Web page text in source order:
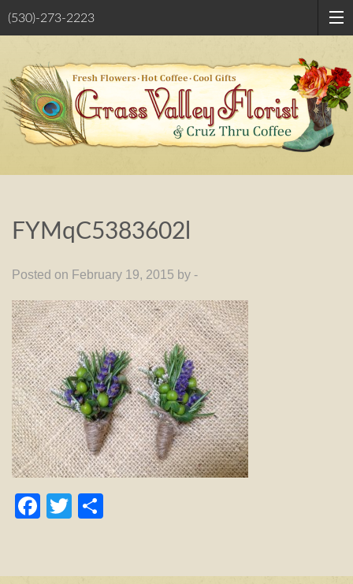
(530)-273-2223
FYMqC5383602l
Posted on February 19, 2015 by -
Facebook
Twitter